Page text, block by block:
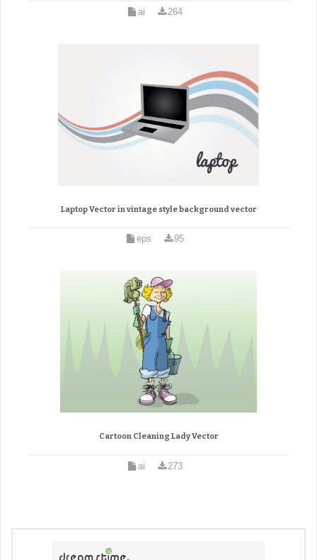
ai 264
Laptop Vector in vintage style background vector
eps 95
Cartoon Cleaning Lady Vector
ai 273